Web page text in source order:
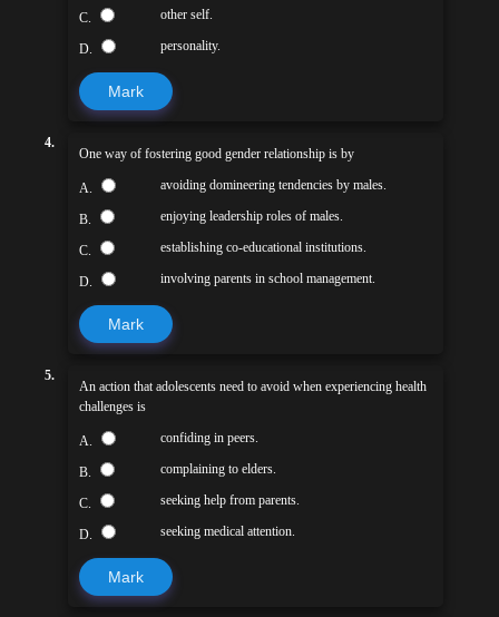
C. other self.
D. personality.
Mark
4.
One way of fostering good gender relationship is by
A. avoiding domineering tendencies by males.
B. enjoying leadership roles of males.
C. establishing co-educational institutions.
D. involving parents in school management.
Mark
5.
An action that adolescents need to avoid when experiencing health
challenges is
A. confiding in peers.
B. complaining to elders.
C. seeking help from parents.
D. seeking medical attention.
Mark